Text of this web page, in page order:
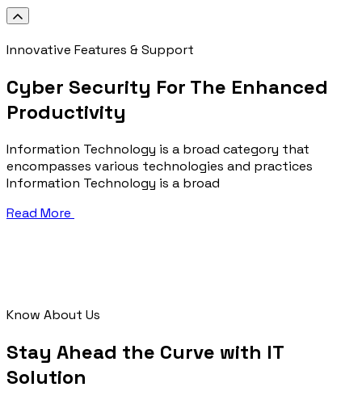
Innovative Features & Support
Cyber Security For The Enhanced
Productivity
Information Technology is a broad category that
encompasses various technologies and practices
Information Technology is a broad
Read More
Know About Us
Stay Ahead the Curve with IT
Solution